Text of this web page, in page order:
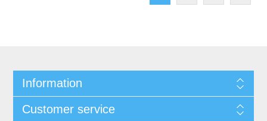
Information
Customer service